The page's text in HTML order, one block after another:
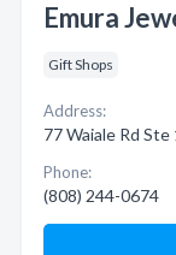
Emura
Gift Shops
Address:
77 Waiale Rd
Phone:
(808) 244-0674